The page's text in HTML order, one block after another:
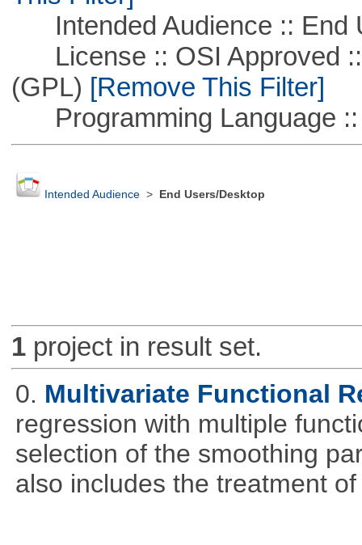
Intended Audience :: End
License :: OSI Approved ::
(GPL) [Remove This Filter]
Programming Language ::
Intended Audience> End Users/Desktop
1project in result set.
0. Multivariate Functional
regression with multiple
selection of the smoothing
also includes the treatment